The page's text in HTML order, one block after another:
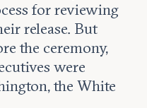
for reviewing
release. But
the ceremony,
were
the White